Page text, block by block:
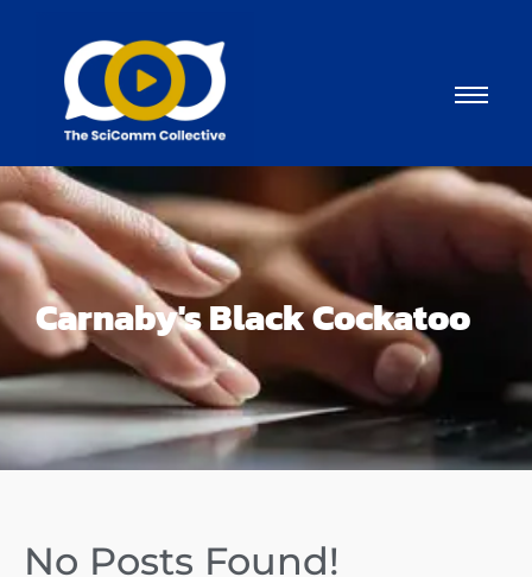
Carnaby's Black Cockatoo
No Posts Found!